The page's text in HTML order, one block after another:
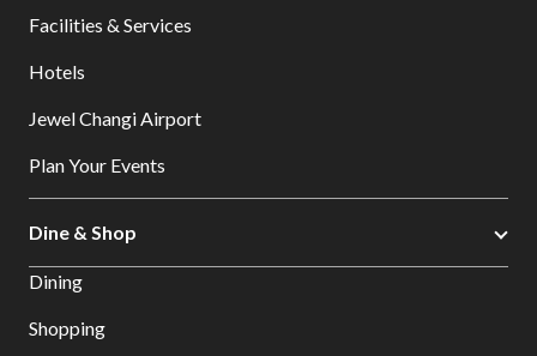
Facilities & Services
Hotels
Jewel Changi Airport
Plan Your Events
Dine & Shop
Dining
Shopping